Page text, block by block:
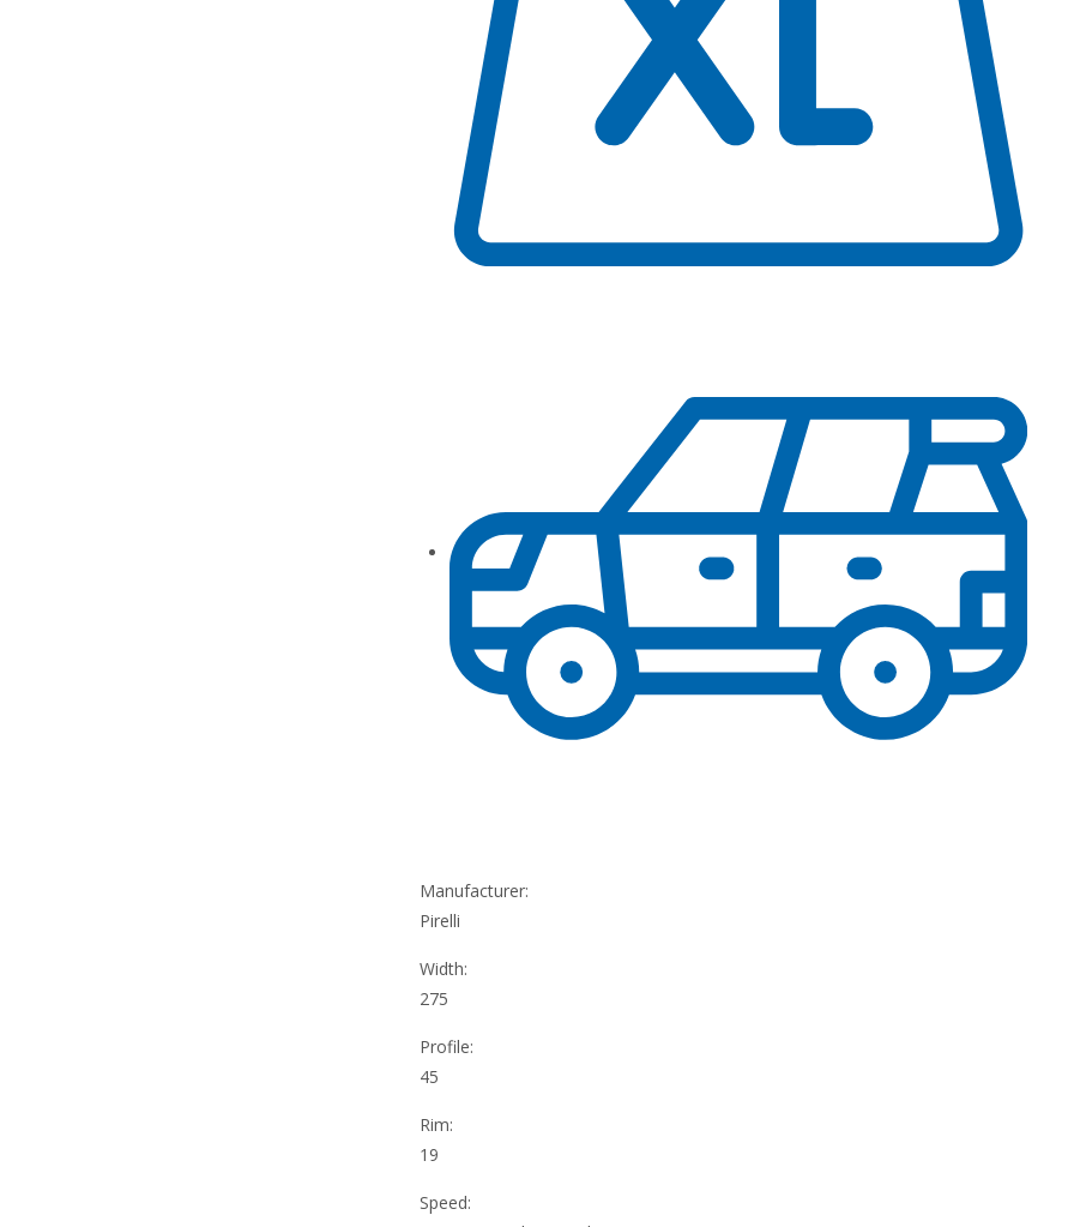
Manufacturer:
Pirelli
Width:
275
Profile:
45
Rim:
19
Speed: